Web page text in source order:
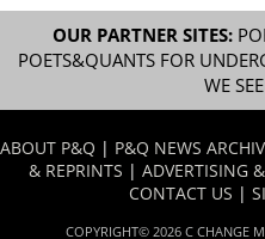
OUR PARTNER SITES:
POETS&QUANTS FOR
WE
ABOUT P&Q | P&Q NEWS
& REPRINTS | ADVERTISING
CONTACT US |
COPYRIGHT© 2026 C CHANGE